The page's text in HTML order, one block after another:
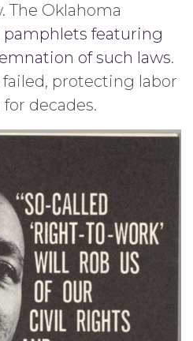
The Oklahoma
pamphlets featuring
of such laws.
protecting labor
decades.